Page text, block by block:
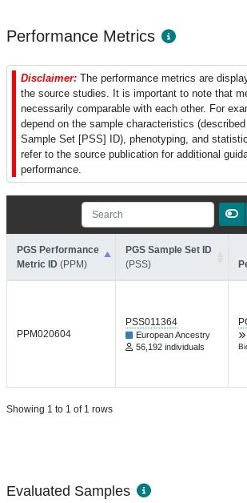
Performance Metrics
Disclaimer: The performance metrics are
the source studies. It is important to note that
necessarily comparable with each other. For
depend on the sample characteristics
Sample Set [PSS] ID), phenotyping, and
refer to the source publication for additional
performance.
PGS Performance
Metric ID (PPM)
PGS Sample Set ID
(PSS)
PPM020604
PSS011364
European Ancestry
56,192 individuals
Showing 1 to 1 of 1 rows
Evaluated Samples